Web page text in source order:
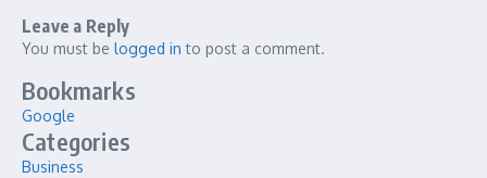
Leave a Reply
You must be logged in to post a comment.
Bookmarks
Google
Categories
Business